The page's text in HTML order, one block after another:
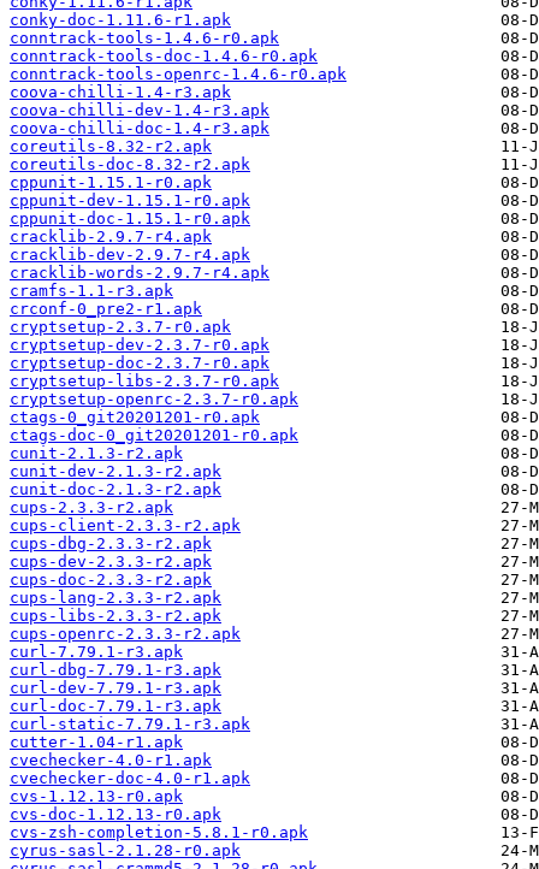
conky-doc-1.11.6-r1.apk
conntrack-tools-1.4.6-r0.apk
conntrack-tools-doc-1.4.6-r0.apk
conntrack-tools-openrc-1.4.6-r0.apk
coova-chilli-1.4-r3.apk
coova-chilli-dev-1.4-r3.apk
coova-chilli-doc-1.4-r3.apk
coreutils-8.32-r2.apk
coreutils-doc-8.32-r2.apk
cppunit-1.15.1-r0.apk
cppunit-dev-1.15.1-r0.apk
cppunit-doc-1.15.1-r0.apk
cracklib-2.9.7-r4.apk
cracklib-dev-2.9.7-r4.apk
cracklib-words-2.9.7-r4.apk
cramfs-1.1-r3.apk
crconf-0_pre2-r1.apk
cryptsetup-2.3.7-r0.apk
cryptsetup-dev-2.3.7-r0.apk
cryptsetup-doc-2.3.7-r0.apk
cryptsetup-libs-2.3.7-r0.apk
cryptsetup-openrc-2.3.7-r0.apk
ctags-0_git20201201-r0.apk
ctags-doc-0_git20201201-r0.apk
cunit-2.1.3-r2.apk
cunit-dev-2.1.3-r2.apk
cunit-doc-2.1.3-r2.apk
cups-2.3.3-r2.apk
cups-client-2.3.3-r2.apk
cups-dbg-2.3.3-r2.apk
cups-dev-2.3.3-r2.apk
cups-doc-2.3.3-r2.apk
cups-lang-2.3.3-r2.apk
cups-libs-2.3.3-r2.apk
cups-openrc-2.3.3-r2.apk
curl-7.79.1-r3.apk
curl-dbg-7.79.1-r3.apk
curl-dev-7.79.1-r3.apk
curl-doc-7.79.1-r3.apk
curl-static-7.79.1-r3.apk
cutter-1.04-r1.apk
cvechecker-4.0-r1.apk
cvechecker-doc-4.0-r1.apk
cvs-1.12.13-r0.apk
cvs-doc-1.12.13-r0.apk
cvs-zsh-completion-5.8.1-r0.apk
cyrus-sasl-2.1.28-r0.apk